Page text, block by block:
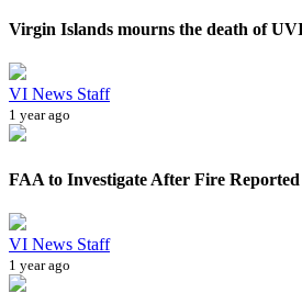
Virgin Islands mourns the death of
VI News Staff
1 year ago
FAA to Investigate After Fire
VI News Staff
1 year ago